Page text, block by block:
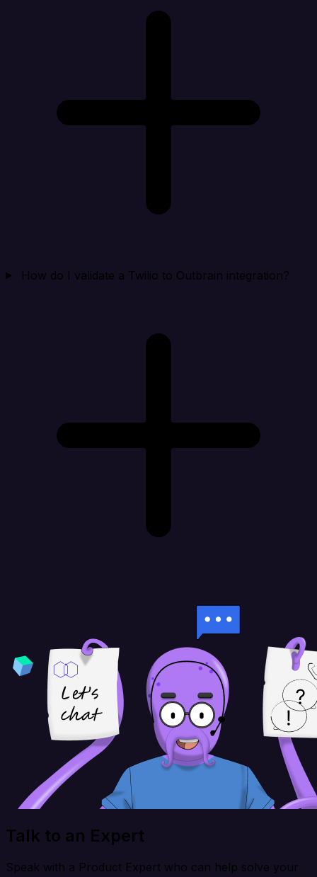
How do I validate a Twilio to Outbrain integration?
Talk to an Expert
Speak with a Product Expert who can help solve your